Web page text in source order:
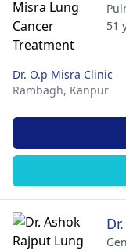
51
Dr. O.p Misra Clinic
Rambagh, Kanpur